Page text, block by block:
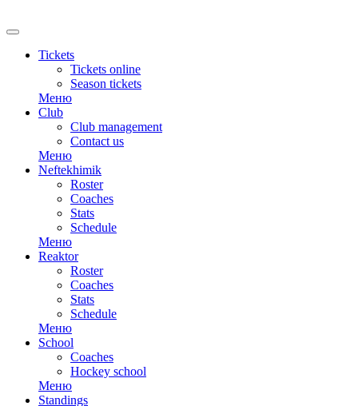
Tickets
Tickets online
Season tickets
Меню
Club
Club management
Contact us
Меню
Neftekhimik
Roster
Coaches
Stats
Schedule
Меню
Reaktor
Roster
Coaches
Stats
Schedule
Меню
School
Coaches
Hockey school
Меню
Standings